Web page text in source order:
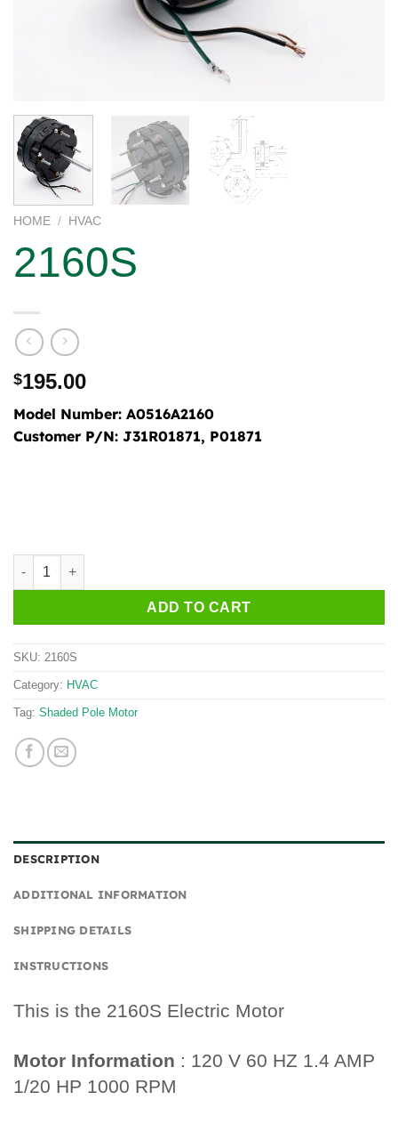
HOME / HVAC
2160S
$195.00
Model Number: A0516A2160
Customer P/N: J31R01871, P01871
2160S quantity
ADD TO CART
SKU: 2160S
Category: HVAC
Tag: Shaded Pole Motor
DESCRIPTION
ADDITIONAL INFORMATION
SHIPPING DETAILS
INSTRUCTIONS
This is the 2160S Electric Motor
Motor Information : 120 V 60 HZ 1.4 AMP
1/20 HP 1000 RPM